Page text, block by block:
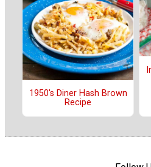
1950's Diner Hash Brown
Recipe